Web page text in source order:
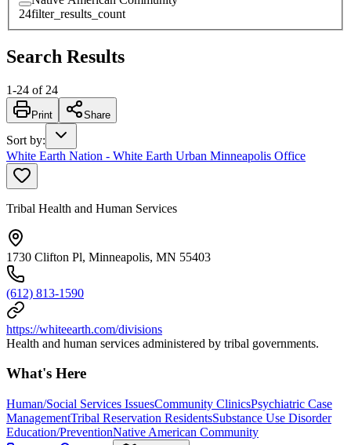
24filter_results_count
Search Results
1-24 of 24
Print Share
Sort by:
White Earth Nation - White Earth Urban Minneapolis Office
Tribal Health and Human Services
1730 Clifton Pl, Minneapolis, MN 55403
(612) 813-1590
https://whiteearth.com/divisions
Health and human services administered by tribal governments.
What's Here
Human/Social Services IssuesCommunity ClinicsPsychiatric Case
ManagementTribal Reservation ResidentsSubstance Use Disorder
Education/PreventionNative American Community